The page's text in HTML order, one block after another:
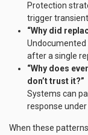
Protection
trigger
“Why did
Undocumented
after a single
“Why does
don’t trust it?”
Systems can
response under
When these